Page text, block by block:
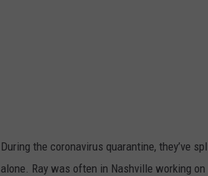
During the coronavirus quarantine, they’ve
alone. Ray was often in Nashville working